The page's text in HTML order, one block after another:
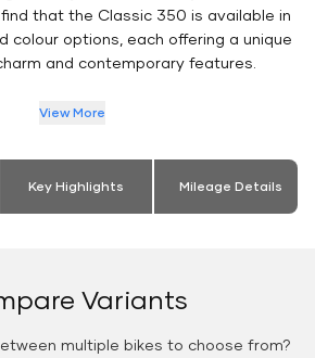
find that the Classic 350 is available in
colour options, each offering a unique
and contemporary features.
View More
Key Highlights Mileage Details
Variants
multiple bikes to choose from?